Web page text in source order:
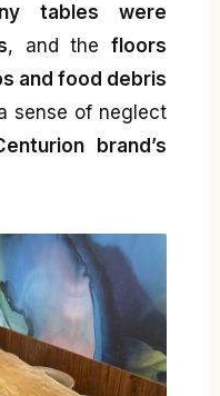
tables were
, and the floors
and food debris
sense of neglect
brand’s